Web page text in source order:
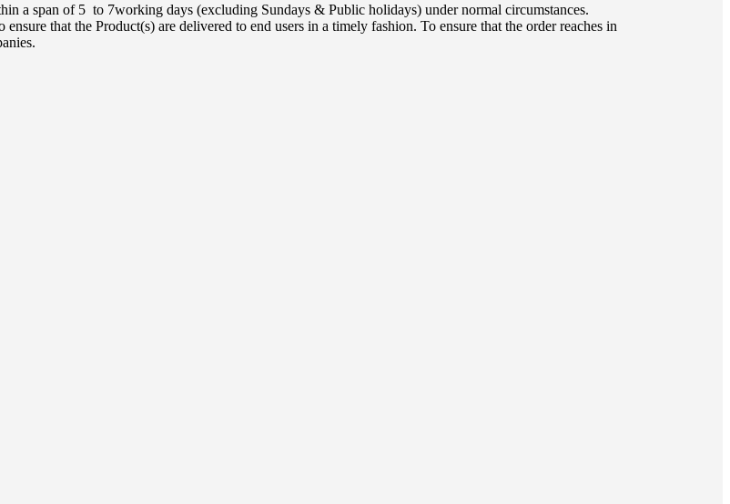
a span of 5 to 7working days (excluding Sundays & Public holidays) under normal circumstances.
that the Product(s) are delivered to end users in a timely fashion. To ensure that the order reaches in